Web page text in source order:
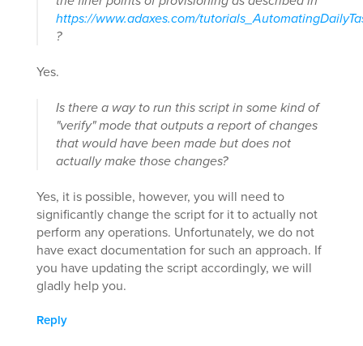
https://www.adaxes.com/
?
Yes.
Is there a way to run this script in some kind of
"verify" mode that outputs a report of changes
that would have been made but does not
actually make those changes?
Yes, it is possible, however, you will need to
significantly change the script for it to actually not
perform any operations. Unfortunately, we do not
have exact documentation for such an approach. If
you have updating the script accordingly, we will
gladly help you.
Reply